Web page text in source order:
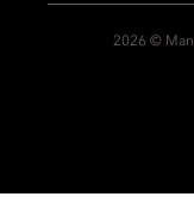
2026 ©